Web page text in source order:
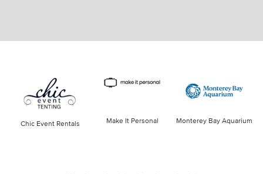
Chic Event Rentals Make It Personal Monterey Bay Aquarium